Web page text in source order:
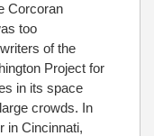
Corcoran
too
of the
Project for
in its space
crowds. In
in Cincinnati,